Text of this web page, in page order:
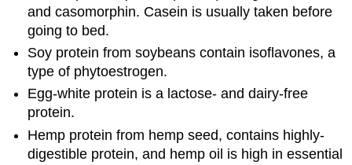
and casomorphin. Casein is usually taken before
going to bed.
Soy protein from soybeans contain isoflavones, a
type of phytoestrogen.
Egg-white protein is a lactose- and dairy-free
protein.
Hemp protein from hemp seed, contains highly-
digestible protein, and hemp oil is high in essential